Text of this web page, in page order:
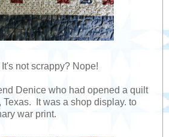
not scrappy? Nope!
Denice who had opened a quilt
It was a shop display. to
war print.